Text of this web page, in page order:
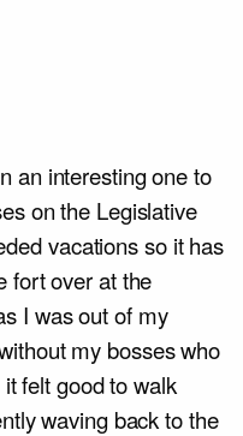
an interesting one to
on the Legislative
vacations so it has
fort over at the
I was out of my
my bosses who
felt good to walk
waving back to the